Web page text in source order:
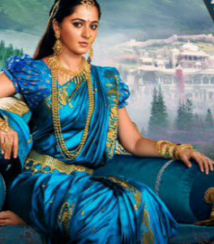
in 2015, had a
of Indian cinema. So, like
leave a mark at the Box Office